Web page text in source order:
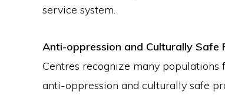
service system.
Anti-oppression and Culturally Safe
Centres recognize many
anti-oppression and culturally safe